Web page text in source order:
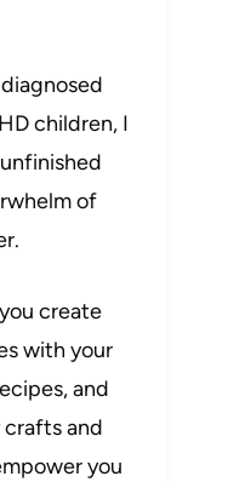
children, I
of
create
with your
and
and
you